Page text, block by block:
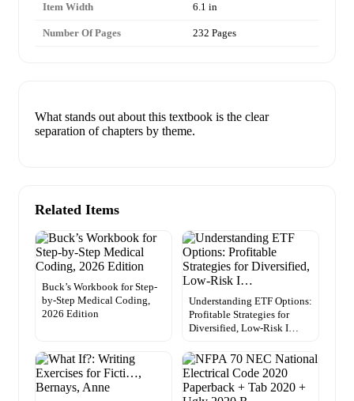
Item Width 6.1 in
Number Of Pages 232 Pages
What stands out about this textbook is the clear
separation of chapters by theme.
Related Items
Buck’s Workbook for Step-
by-Step Medical Coding,
2026 Edition
Understanding ETF Options:
Profitable Strategies for
Diversified, Low-Risk I…